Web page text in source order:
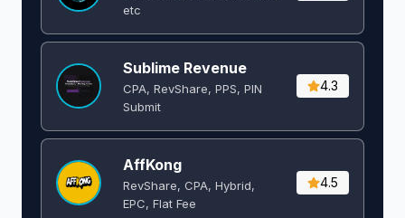
etc
Sublime Revenue
CPA, RevShare, PPS, PIN
Submit
4.3
AffKong
RevShare, CPA, Hybrid,
EPC, Flat Fee
4.5